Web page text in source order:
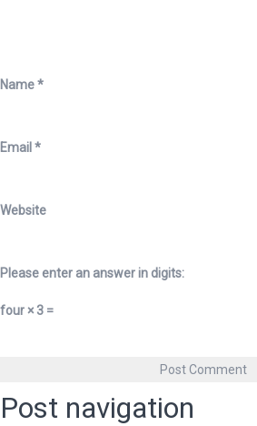
Name*
Email *
Website
Please enter an answer in digits:
four × 3 =
Post navigation